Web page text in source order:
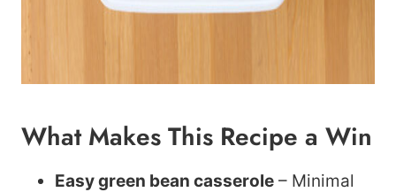
What Makes This Recipe a Win
Easy green bean casserole – Minimal